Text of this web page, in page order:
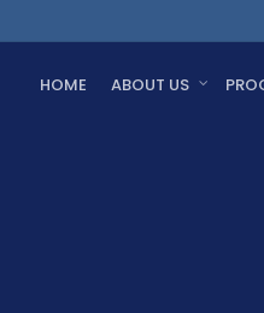
HOME ABOUT US